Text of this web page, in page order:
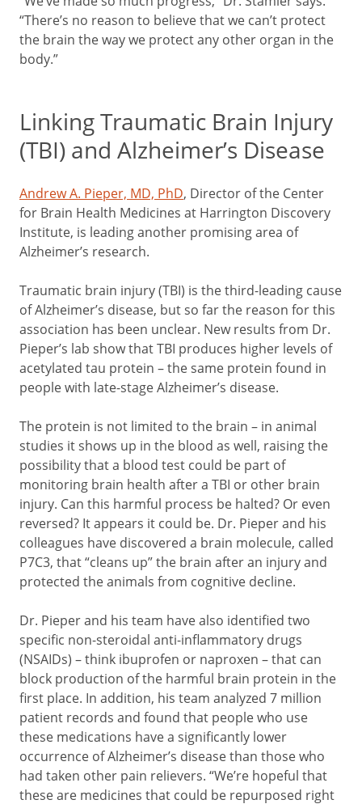
“There’s no reason to believe that we can’t protect
the brain the way we protect any other organ in the
body.”
Linking Traumatic Brain Injury
(TBI) and Alzheimer’s Disease
Andrew A. Pieper, MD, PhD, Director of the Center
for Brain Health Medicines at Harrington Discovery
Institute, is leading another promising area of
Alzheimer’s research.
Traumatic brain injury (TBI) is the third-leading cause
of Alzheimer’s disease, but so far the reason for this
association has been unclear. New results from Dr.
Pieper’s lab show that TBI produces higher levels of
acetylated tau protein – the same protein found in
people with late-stage Alzheimer’s disease.
The protein is not limited to the brain – in animal
studies it shows up in the blood as well, raising the
possibility that a blood test could be part of
monitoring brain health after a TBI or other brain
injury. Can this harmful process be halted? Or even
reversed? It appears it could be. Dr. Pieper and his
colleagues have discovered a brain molecule, called
P7C3, that “cleans up” the brain after an injury and
protected the animals from cognitive decline.
Dr. Pieper and his team have also identified two
specific non-steroidal anti-inflammatory drugs
(NSAIDs) – think ibuprofen or naproxen – that can
block production of the harmful brain protein in the
first place. In addition, his team analyzed 7 million
patient records and found that people who use
these medications have a significantly lower
occurrence of Alzheimer’s disease than those who
had taken other pain relievers. “We’re hopeful that
these are medicines that could be repurposed right